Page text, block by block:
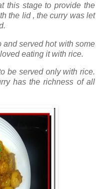
this stage to provide the
the lid , the curry was let
and served hot with some
eating it with rice.
be served only with rice.
has the richness of all